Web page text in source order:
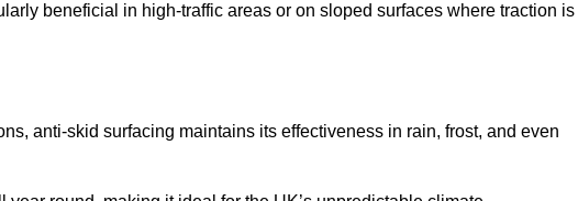
beneficial in high-traffic areas or on sloped surfaces where traction is
anti-skid surfacing maintains its effectiveness in rain, frost, and even